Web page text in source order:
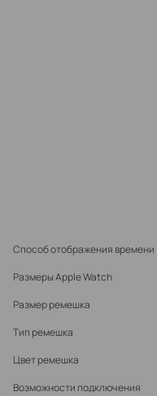
Способ отображения времени
Размеры Apple Watch
Размер ремешка
Тип ремешка
Цвет ремешка
Возможности подключения